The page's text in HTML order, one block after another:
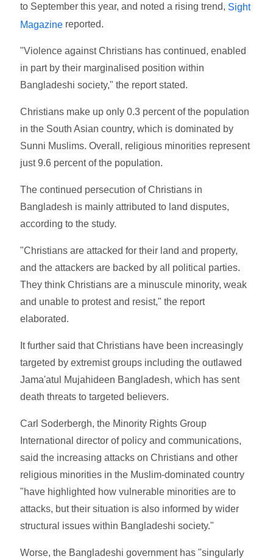
to September this year, and noted a rising trend, Sight
Magazine reported.
"Violence against Christians has continued, enabled
in part by their marginalised position within
Bangladeshi society," the report stated.
Christians make up only 0.3 percent of the population
in the South Asian country, which is dominated by
Sunni Muslims. Overall, religious minorities represent
just 9.6 percent of the population.
The continued persecution of Christians in
Bangladesh is mainly attributed to land disputes,
according to the study.
"Christians are attacked for their land and property,
and the attackers are backed by all political parties.
They think Christians are a minuscule minority, weak
and unable to protest and resist," the report
elaborated.
It further said that Christians have been increasingly
targeted by extremist groups including the outlawed
Jama'atul Mujahideen Bangladesh, which has sent
death threats to targeted believers.
Carl Soderbergh, the Minority Rights Group
International director of policy and communications,
said the increasing attacks on Christians and other
religious minorities in the Muslim-dominated country
"have highlighted how vulnerable minorities are to
attacks, but their situation is also informed by wider
structural issues within Bangladeshi society."
Worse, the Bangladeshi government has "singularly